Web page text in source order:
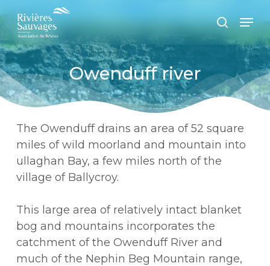
Panneau de gestion des cookies
contenu
principal
Menu
Owenduff river
The Owenduff drains an area of 52 square
miles of wild moorland and mountain into
ullaghan Bay, a few miles north of the
village of Ballycroy.
This large area of relatively intact blanket
bog and mountains incorporates the
catchment of the Owenduff River and
much of the Nephin Beg Mountain range,